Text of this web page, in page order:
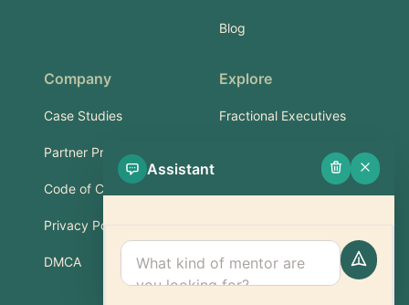
Blog
Company
Case Studies
Partner Program
Code of Conduct
Privacy Policy
DMCA
Explore
Fractional Executives
Services & Training
Support
FAQ
Assistant